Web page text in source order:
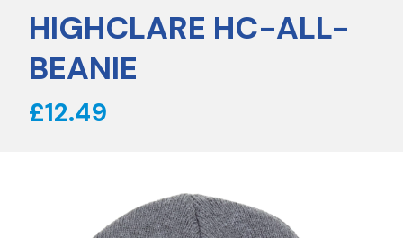
HIGHCLARE HC-ALL-
BEANIE
£12.49